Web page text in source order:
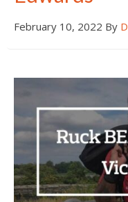
February 10, 2022 By